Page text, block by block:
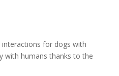
for dogs with
with humans thanks to the